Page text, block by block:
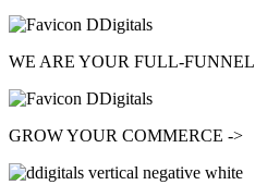
WE ARE YOUR FULL-FUNNEL
GROWYOUR COMMERCE ->